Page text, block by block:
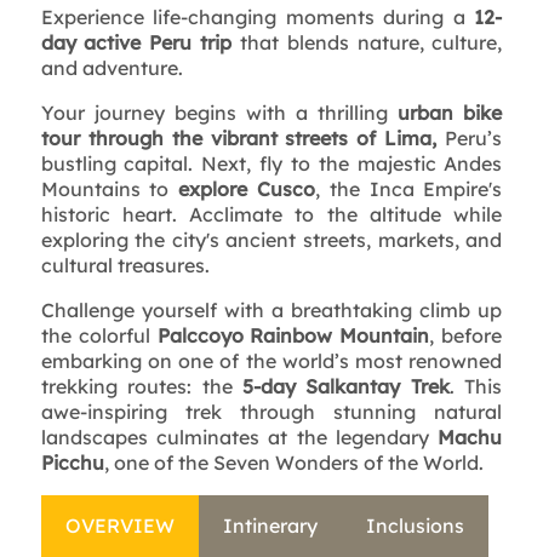
Experience life-changing moments during a 12-
day active Peru trip that blends nature, culture,
and adventure.
Your journey begins with a thrilling urban bike
tour through the vibrant streets of Lima, Peru’s
bustling capital. Next, fly to the majestic Andes
Mountains to explore Cusco, the Inca Empire's
historic heart. Acclimate to the altitude while
exploring the city's ancient streets, markets, and
cultural treasures.
Challenge yourself with a breathtaking climb up
the colorful Palccoyo Rainbow Mountain, before
embarking on one of the world’s most renowned
trekking routes: the 5-day Salkantay Trek. This
awe-inspiring trek through stunning natural
landscapes culminates at the legendary Machu
Picchu, one of the Seven Wonders of the World.
OVERVIEW Intinerary Inclusions